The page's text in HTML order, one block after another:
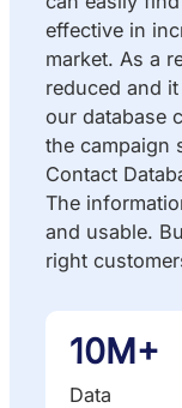
effective in
market. As a
reduced and
our database
the campaign
Contact
The
and usable.
right
10M+
Data